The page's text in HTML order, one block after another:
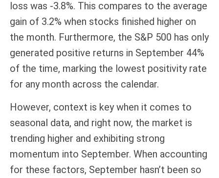
loss was -3.8%. This compares to the average
gain of 3.2% when stocks finished higher on
the month. Furthermore, the S&P 500 has only
generated positive returns in September 44%
of the time, marking the lowest positivity rate
for any month across the calendar.
However, context is key when it comes to
seasonal data, and right now, the market is
trending higher and exhibiting strong
momentum into September. When accounting
for these factors, September hasn’t been so